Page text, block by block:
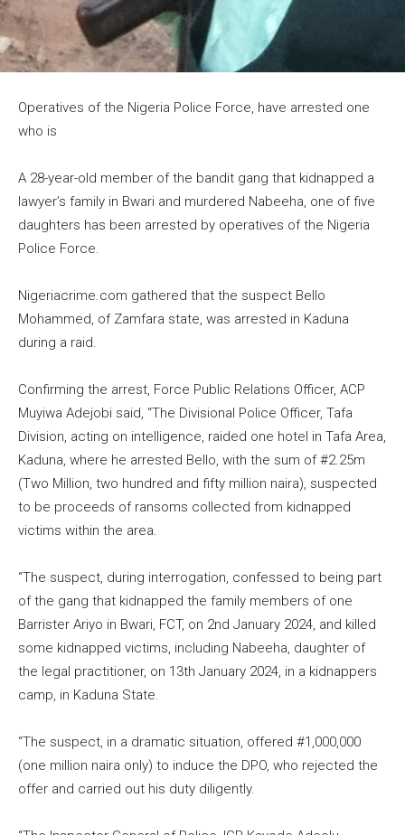
Operatives of the Nigeria Police Force, have arrested one
who is
A 28-year-old member of the bandit gang that kidnapped a
lawyer’s family in Bwari and murdered Nabeeha, one of five
daughters has been arrested by operatives of the Nigeria
Police Force.
Nigeriacrime.com gathered that the suspect Bello
Mohammed, of Zamfara state, was arrested in Kaduna
during a raid.
Confirming the arrest, Force Public Relations Officer, ACP
Muyiwa Adejobi said, “The Divisional Police Officer, Tafa
Division, acting on intelligence, raided one hotel in Tafa Area,
Kaduna, where he arrested Bello, with the sum of #2.25m
(Two Million, two hundred and fifty million naira), suspected
to be proceeds of ransoms collected from kidnapped
victims within the area.
“The suspect, during interrogation, confessed to being part
of the gang that kidnapped the family members of one
Barrister Ariyo in Bwari, FCT, on 2nd January 2024, and killed
some kidnapped victims, including Nabeeha, daughter of
the legal practitioner, on 13th January 2024, in a kidnappers
camp, in Kaduna State.
“The suspect, in a dramatic situation, offered #1,000,000
(one million naira only) to induce the DPO, who rejected the
offer and carried out his duty diligently.